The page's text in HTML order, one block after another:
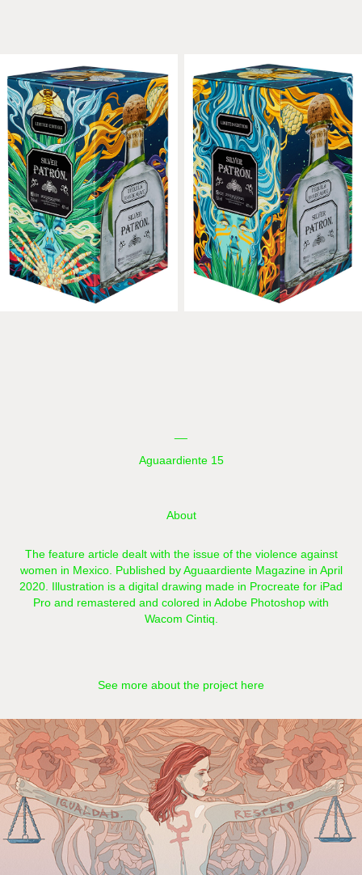
Aguaardiente 15
About
The feature article dealt with the issue of the violence against
women in Mexico. Published by Aguaardiente Magazine in April
2020. Illustration is a digital drawing made in Procreate for iPad
Pro and remastered and colored in Adobe Photoshop with
Wacom Cintiq.​​​​​​​​​​​​​​
See more about the project here